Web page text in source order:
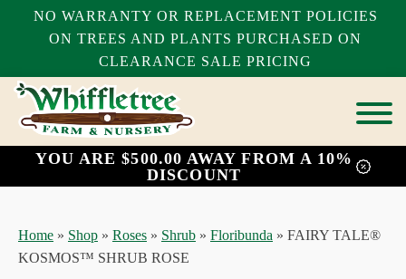
NO WARRANTY OR REPLACEMENT POLICIES
ON TREES AND PLANTS PURCHASED ON
CLEARANCE SALE PRICING
YOU ARE $500.00 AWAY FROM A 10%
DISCOUNT
Home » Shop » Roses » Shrub » Floribunda » FAIRY TALE®
KOSMOS™ SHRUB ROSE